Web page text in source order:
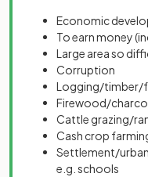
Economic
To earn money
Large area so
Corruption
Logging/timber/
Firewood/
Cattle grazing/
Cash crop
Settlement/
e.g. schools